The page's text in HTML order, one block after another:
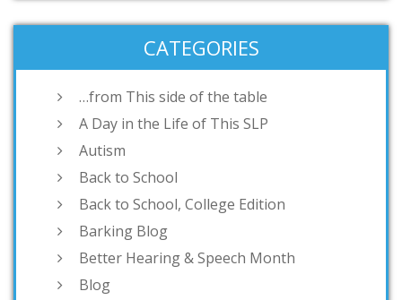
CATEGORIES
…from This side of the table
A Day in the Life of This SLP
Autism
Back to School
Back to School, College Edition
Barking Blog
Better Hearing & Speech Month
Blog